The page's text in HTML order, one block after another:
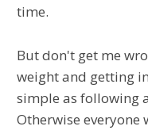
time.
But don't get me
weight and getting
simple as following
Otherwise